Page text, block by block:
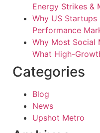
Energy Strikes &
Why US
Performance
Why Most Social
What High-
Categories
Blog
News
Upshot Metro